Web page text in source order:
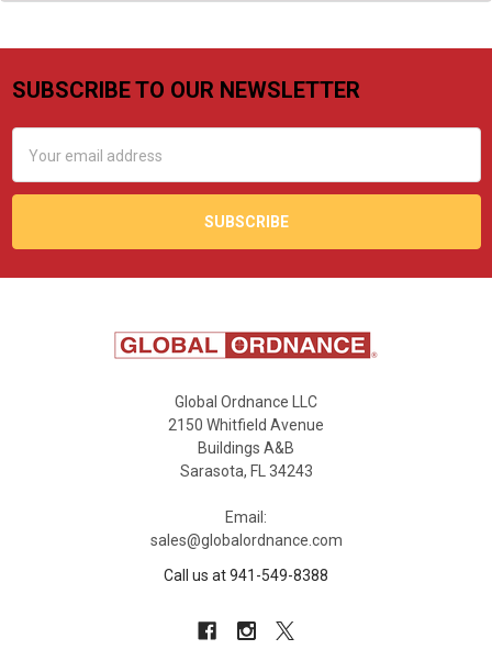
Footer
SUBSCRIBE TO OUR NEWSLETTER
Address
Global Ordnance LLC
2150 Whitfield Avenue
Buildings A&B
Sarasota, FL 34243
Email:
sales@globalordnance.com
Call us at 941-549-8388